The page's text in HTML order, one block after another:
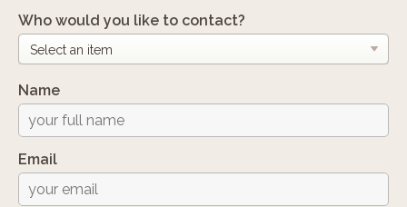
Who would you like to contact?
Name
Email